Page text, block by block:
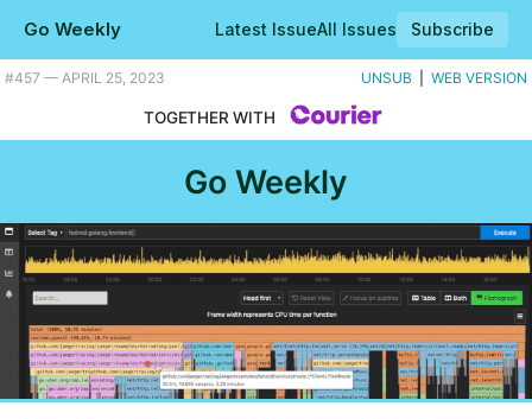
Go Weekly Latest IssueAll Issues
Subscribe
Plus a real time strategy game built in Go, and a mutation testing tool. |
#​457 — APRIL 25, 2023 UNSUB WEB VERSION
TOGETHER WITH
Go Weekly